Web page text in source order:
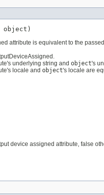
object)
attribute is equivalent to the
underlying string and object's
locale and object's locale are
device assigned attribute, false